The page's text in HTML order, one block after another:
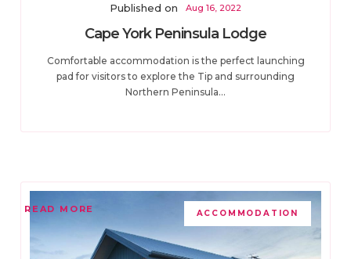
Published on Aug 16, 2022
Cape York Peninsula Lodge
Comfortable accommodation is the perfect launching
pad for visitors to explore the Tip and surrounding
Northern Peninsula...
ACCOMMODATION
READ MORE